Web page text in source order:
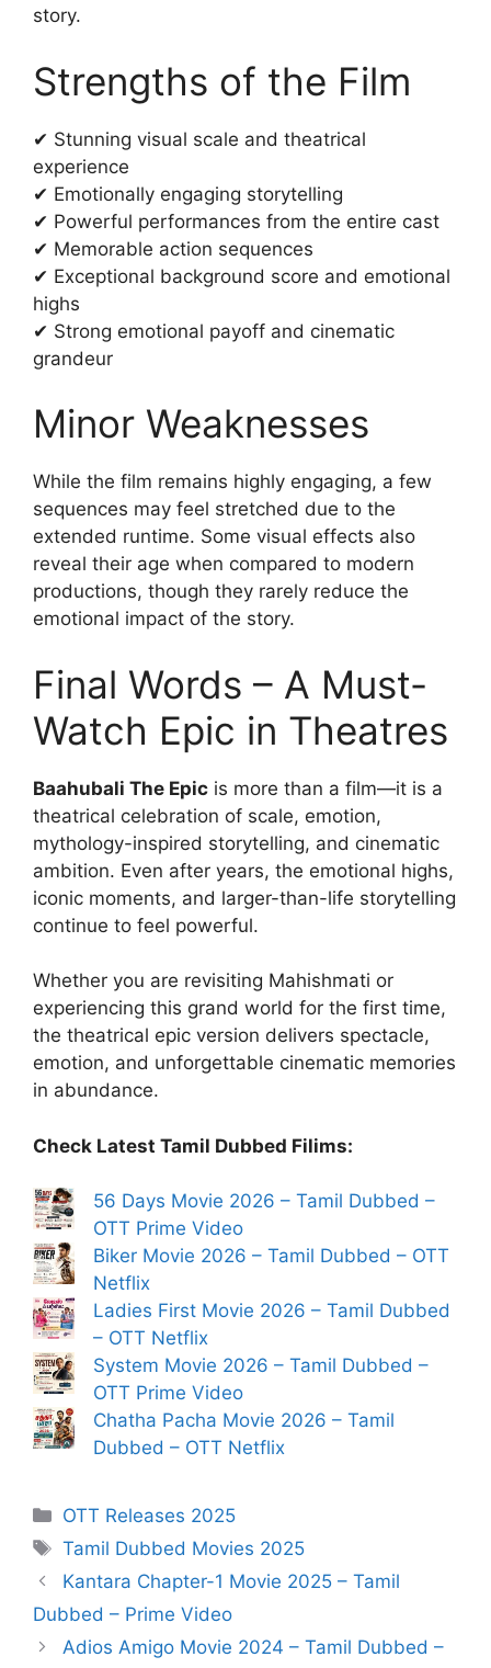
story.
Strengths of the Film
✔ Stunning visual scale and theatrical
experience
✔ Emotionally engaging storytelling
✔ Powerful performances from the entire cast
✔ Memorable action sequences
✔ Exceptional background score and emotional
highs
✔ Strong emotional payoff and cinematic
grandeur
Minor Weaknesses
While the film remains highly engaging, a few
sequences may feel stretched due to the
extended runtime. Some visual effects also
reveal their age when compared to modern
productions, though they rarely reduce the
emotional impact of the story.
Final Words – A Must-
Watch Epic in Theatres
Baahubali The Epic is more than a film—it is a
theatrical celebration of scale, emotion,
mythology-inspired storytelling, and cinematic
ambition. Even after years, the emotional highs,
iconic moments, and larger-than-life storytelling
continue to feel powerful.
Whether you are revisiting Mahishmati or
experiencing this grand world for the first time,
the theatrical epic version delivers spectacle,
emotion, and unforgettable cinematic memories
in abundance.
Check Latest Tamil Dubbed Filims:
56 Days Movie 2026 – Tamil Dubbed –
OTT Prime Video
Biker Movie 2026 – Tamil Dubbed – OTT
Netflix
Ladies First Movie 2026 – Tamil Dubbed
– OTT Netflix
System Movie 2026 – Tamil Dubbed –
OTT Prime Video
Chatha Pacha Movie 2026 – Tamil
Dubbed – OTT Netflix
Categories
OTT Releases 2025
Tags
Tamil Dubbed Movies 2025
Kantara Chapter-1 Movie 2025 – Tamil
Dubbed – Prime Video
Adios Amigo Movie 2024 – Tamil Dubbed –